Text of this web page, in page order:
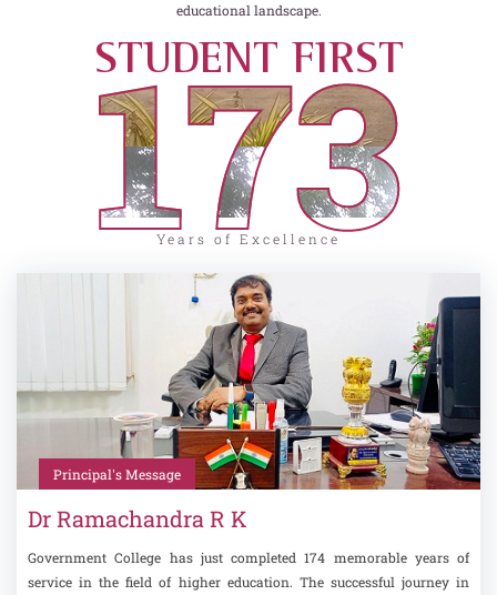
educational landscape.
STUDENT FIRST
173
Years of Excellence
Principal's Message
Dr Ramachandra R K
Government College has just completed 174 memorable years of
service in the field of higher education. The successful journey in